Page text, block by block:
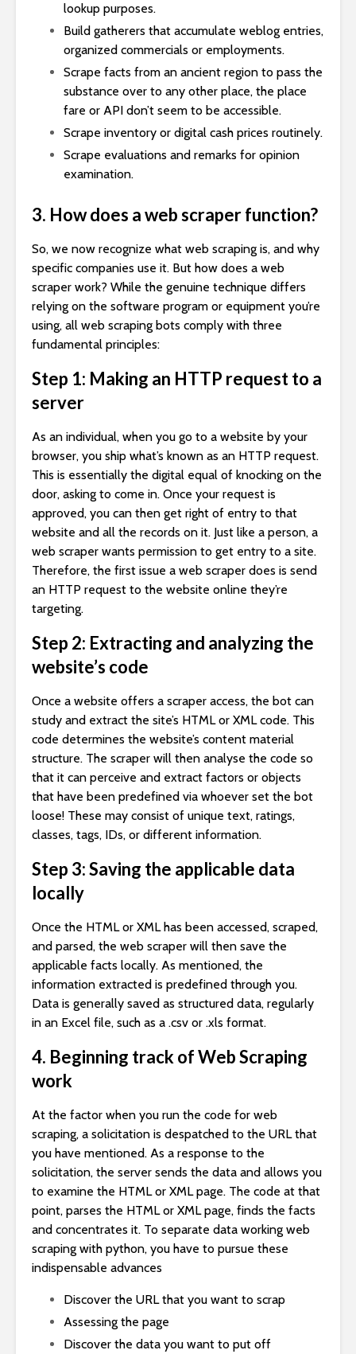
lookup purposes.
Build gatherers that accumulate weblog entries,
organized commercials or employments.
Scrape facts from an ancient region to pass the
substance over to any other place, the place
fare or API don’t seem to be accessible.
Scrape inventory or digital cash prices routinely.
Scrape evaluations and remarks for opinion
examination.
3. How does a web scraper function?
So, we now recognize what web scraping is, and why
specific companies use it. But how does a web
scraper work? While the genuine technique differs
relying on the software program or equipment you’re
using, all web scraping bots comply with three
fundamental principles:
Step 1: Making an HTTP request to a
server
As an individual, when you go to a website by your
browser, you ship what’s known as an HTTP request.
This is essentially the digital equal of knocking on the
door, asking to come in. Once your request is
approved, you can then get right of entry to that
website and all the records on it. Just like a person, a
web scraper wants permission to get entry to a site.
Therefore, the first issue a web scraper does is send
an HTTP request to the website online they’re
targeting.
Step 2: Extracting and analyzing the
website’s code
Once a website offers a scraper access, the bot can
study and extract the site’s HTML or XML code. This
code determines the website’s content material
structure. The scraper will then analyse the code so
that it can perceive and extract factors or objects
that have been predefined via whoever set the bot
loose! These may consist of unique text, ratings,
classes, tags, IDs, or different information.
Step 3: Saving the applicable data
locally
Once the HTML or XML has been accessed, scraped,
and parsed, the web scraper will then save the
applicable facts locally. As mentioned, the
information extracted is predefined through you.
Data is generally saved as structured data, regularly
in an Excel file, such as a .csv or .xls format.
4. Beginning track of Web Scraping
work
At the factor when you run the code for web
scraping, a solicitation is despatched to the URL that
you have mentioned. As a response to the
solicitation, the server sends the data and allows you
to examine the HTML or XML page. The code at that
point, parses the HTML or XML page, finds the facts
and concentrates it. To separate data working web
scraping with python, you have to pursue these
indispensable advances
Discover the URL that you want to scrap
Assessing the page
Discover the data you want to put off